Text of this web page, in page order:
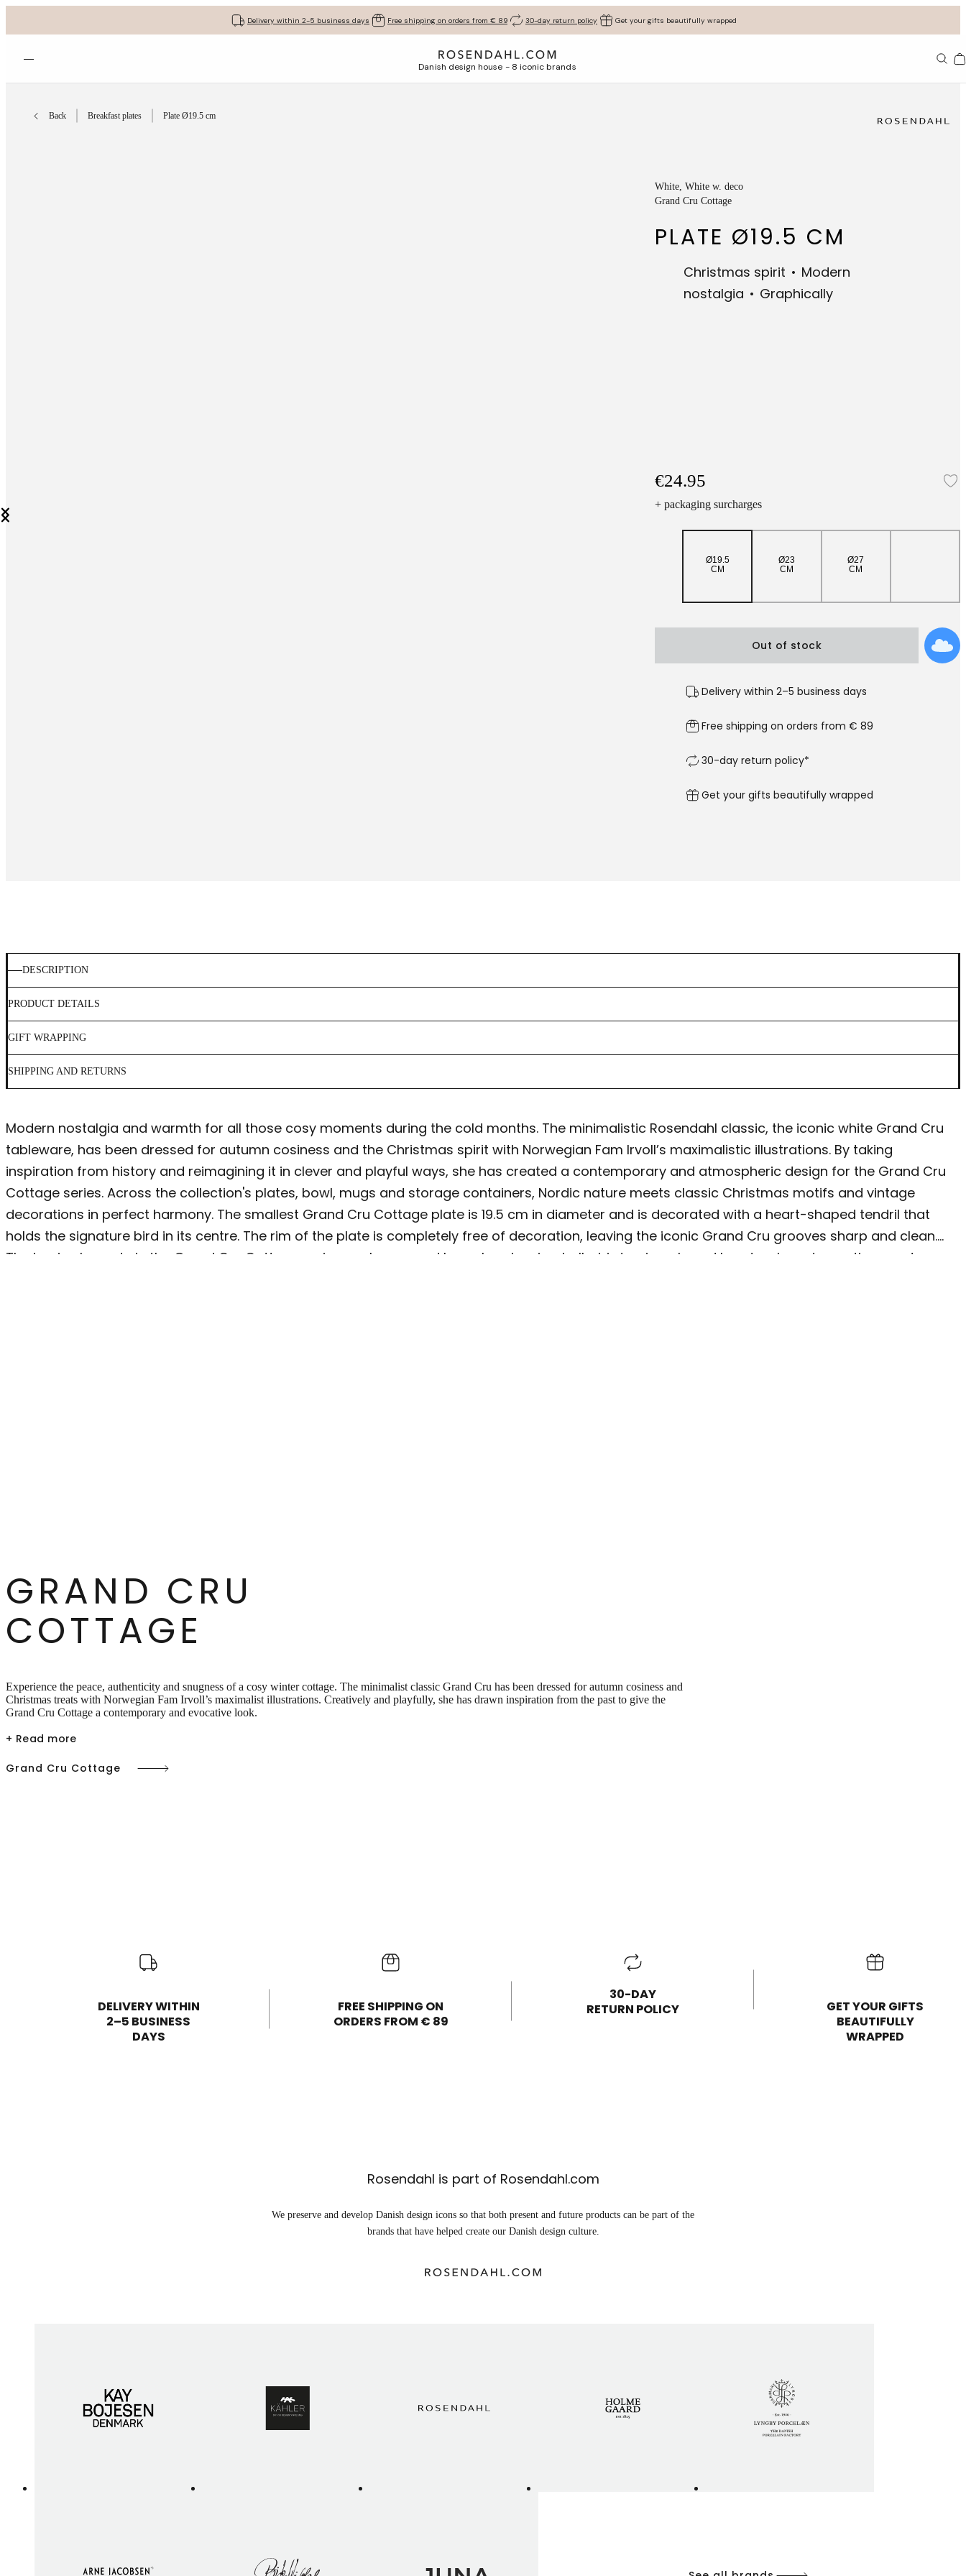
Delivery within 2-5 business days Free shipping on orders from € 89 30-day return policy Get your gifts beautifully wrapped
Open menu Danish design house - 8 iconic brands
Back Breakfast plates Plate Ø19.5 cm
White, White w. deco
Grand Cru Cottage
PLATE Ø19.5 CM
Christmas spirit
Modern
nostalgia
Graphically
€24.95
+ packaging surcharges
Ø19.5
CM
Ø23
CM
Ø27
CM
Out of stock
Delivery within 2–5 business days
Free shipping on orders from € 89
30-day return policy*
Get your gifts beautifully wrapped
DESCRIPTION
PRODUCT DETAILS
GIFT WRAPPING
SHIPPING AND RETURNS
Modern nostalgia and warmth for all those cosy moments during the cold months. The minimalistic Rosendahl classic, the iconic white Grand Cru
tableware, has been dressed for autumn cosiness and the Christmas spirit with Norwegian Fam Irvoll’s maximalistic illustrations. By taking
inspiration from history and reimagining it in clever and playful ways, she has created a contemporary and atmospheric design for the Grand Cru
Cottage series. Across the collection's plates, bowl, mugs and storage containers, Nordic nature meets classic Christmas motifs and vintage
decorations in perfect harmony. The smallest Grand Cru Cottage plate is 19.5 cm in diameter and is decorated with a heart-shaped tendril that
holds the signature bird in its centre. The rim of the plate is completely free of decoration, leaving the iconic Grand Cru grooves sharp and clean.
The basic elements in the Grand Cru Cottage series are leaves and branches, berries, holly, birds, gingerbread hearts, glass decorations and
GRAND CRU
COTTAGE
Experience the peace, authenticity and snugness of a cosy winter cottage. The minimalist classic Grand Cru has been dressed for autumn cosiness and
Christmas treats with Norwegian Fam Irvoll’s maximalist illustrations. Creatively and playfully, she has drawn inspiration from the past to give the
Grand Cru Cottage a contemporary and evocative look.
+ Read more
Grand Cru Cottage
DELIVERY WITHIN
2–5 BUSINESS
DAYS
FREE SHIPPING ON
ORDERS FROM € 89
30-DAY
RETURN POLICY
GET YOUR GIFTS
BEAUTIFULLY
WRAPPED
Rosendahl is part of Rosendahl.com
We preserve and develop Danish design icons so that both present and future products can be part of the
brands that have helped create our Danish design culture.